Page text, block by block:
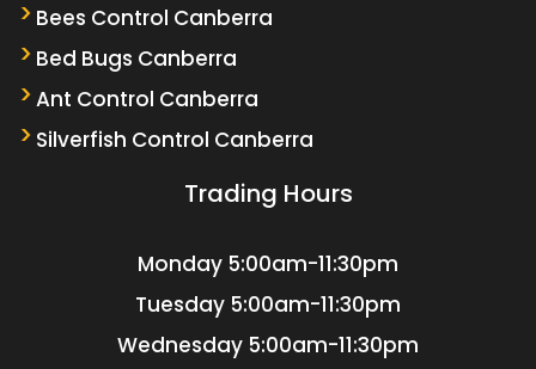
Bees Control Canberra
Bed Bugs Canberra
Ant Control Canberra
Silverfish Control Canberra
Trading Hours
Monday 5:00am-11:30pm
Tuesday 5:00am-11:30pm
Wednesday 5:00am-11:30pm